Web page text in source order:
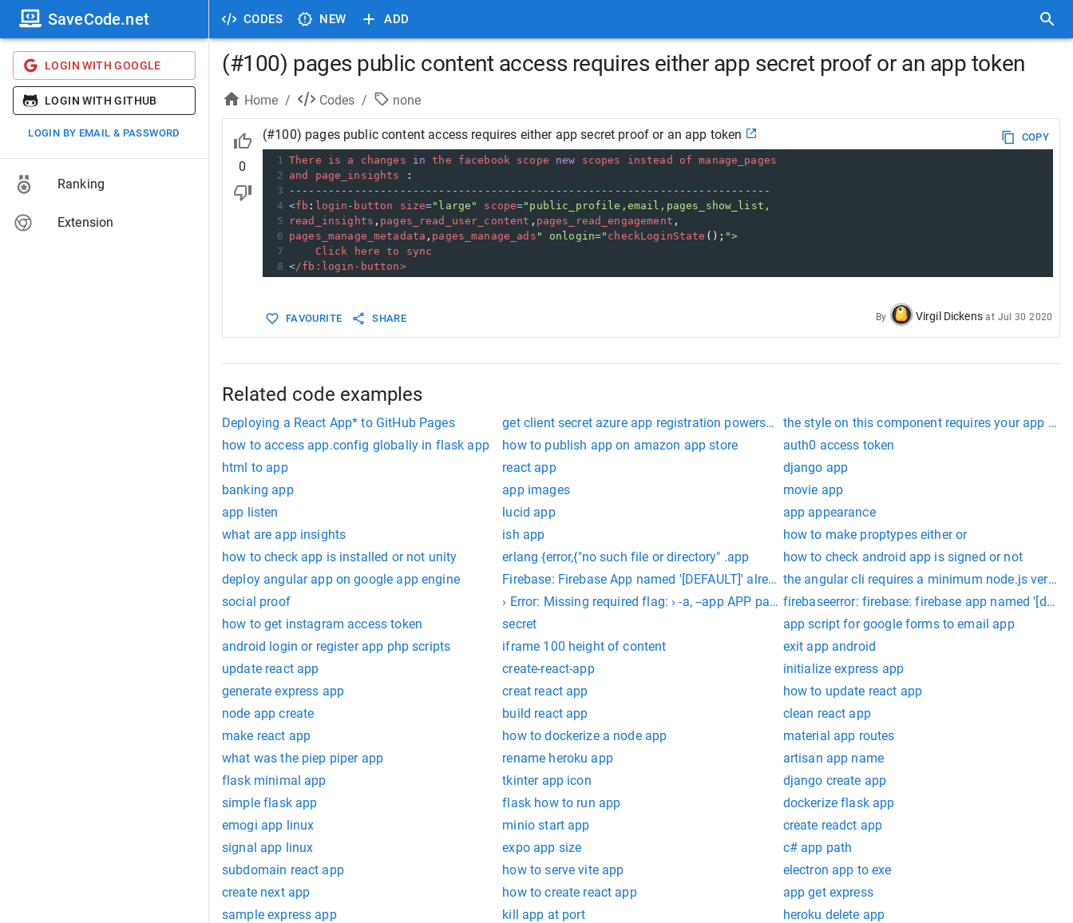
CODES NEW ADD
SaveCode.net
LOGIN WITH GOOGLE
LOGIN WITH GITHUB
LOGIN BY EMAIL & PASSWORD
Ranking
Extension
(#100) pages public content access requires either app secret proof or an app token
Home / Codes / none
0
(#100) pages public content access requires either app secret proof or an app token
COPY
1 There is a changes in the facebook scope new scopes instead of
manage_pages
2 and page_insights
:
3
--------------------------------------------------------------------------
4 <fb : login - button size="large" scope="public_profile,email,pages_show_list,
5
read_insights , pages_read_user_content , pages_read_engagement ,
6 pages_manage_metadata , pages_manage_ads " onlogin=" checkLoginState (); ">
7
Click here to
sync
8 </fb:login-button>
FAVOURITE SHARE By Virgil Dickens at Jul 30 2020
Related code examples
Deploying a React App* to GitHub Pages get client secret azure app registration powershellthe style on this component requires your app
how to access app.config globally in flask app
how to publish app on amazon app store
auth0 access token
html to app
react app
django app
banking app
app images
movie app
app listen
lucid app
app appearance
what are app insights
ish app
how to make proptypes either or
how to check app is installed or not unity
erlang {error,{"no such file or directory" .app
how to check android app is signed or not
deploy angular app on google app engine
Firebase: Firebase App named '[DEFAULT]' already exists (app/duplicate-app).
the angular cli requires a minimum node.js
social proof
› Error: Missing required flag: › -a, --app APP parent app used by review apps
firebaseerror: firebase: firebase app named
how to get instagram access token
secret
app script for google forms to email app
android login or register app php scripts
iframe 100 height of content
exit app android
update react app
create-react-app
initialize express app
generate express app
creat react app
how to update react app
node app create
build react app
clean react app
make react app
how to dockerize a node app
material app routes
what was the piep piper app
rename heroku app
artisan app name
flask minimal app
tkinter app icon
django create app
simple flask app
flask how to run app
dockerize flask app
emogi app linux
minio start app
create readct app
signal app linux
expo app size
c# app path
subdomain react app
how to serve vite app
electron app to exe
create next app
how to create react app
app get express
sample express app
kill app at port
heroku delete app